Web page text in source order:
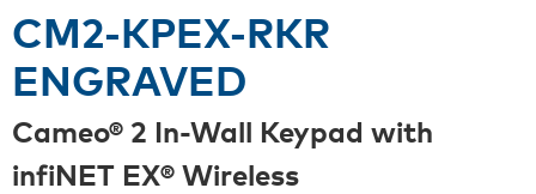
CM2-KPEX-RKR
ENGRAVED
Cameo® 2 In-Wall Keypad with
infiNET EX® Wireless